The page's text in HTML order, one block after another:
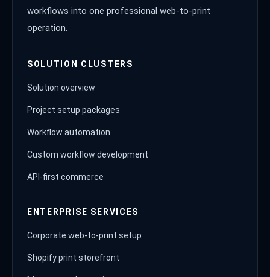
workflows into one professional web-to-print
operation.
SOLUTION CLUSTERS
Solution overview
Project setup packages
Workflow automation
Custom workflow development
API-first commerce
ENTERPRISE SERVICES
Corporate web-to-print setup
Shopify print storefront